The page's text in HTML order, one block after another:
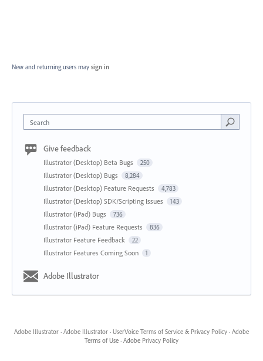
New and returning users may sign in
Search
Give feedback
Illustrator (Desktop) Beta Bugs 250
Illustrator (Desktop) Bugs 8,284
Illustrator (Desktop) Feature Requests 4,783
Illustrator (Desktop) SDK/Scripting Issues 143
Illustrator (iPad) Bugs 736
Illustrator (iPad) Feature Requests 836
Illustrator Feature Feedback 22
Illustrator Features Coming Soon 1
Adobe Illustrator
Adobe Illustrator · Adobe Illustrator · UserVoice Terms of Service & Privacy Policy · Adobe
Terms of Use · Adobe Privacy Policy